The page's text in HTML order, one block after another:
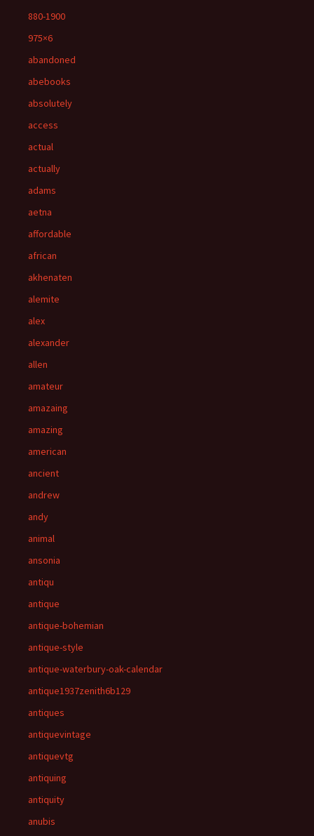
880-1900
975×6
abandoned
abebooks
absolutely
access
actual
actually
adams
aetna
affordable
african
akhenaten
alemite
alex
alexander
allen
amateur
amazaing
amazing
american
ancient
andrew
andy
animal
ansonia
antiqu
antique
antique-bohemian
antique-style
antique-waterbury-oak-calendar
antique1937zenith6b129
antiques
antiquevintage
antiquevtg
antiquing
antiquity
anubis